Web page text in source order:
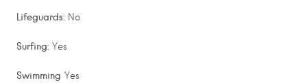
Lifeguards: No
Surfing: Yes
Swimming Yes